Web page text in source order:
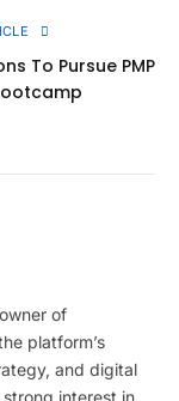
To Pursue PMP
of
platform’s
and digital
interest in